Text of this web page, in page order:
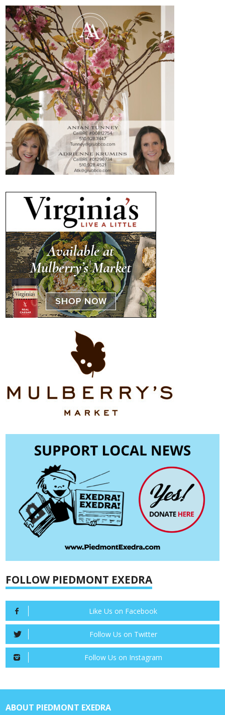
FOLLOW PIEDMONT EXEDRA
Like Us on Facebook
Follow Us on Twitter
Follow Us on Instagram
ABOUT PIEDMONT EXEDRA